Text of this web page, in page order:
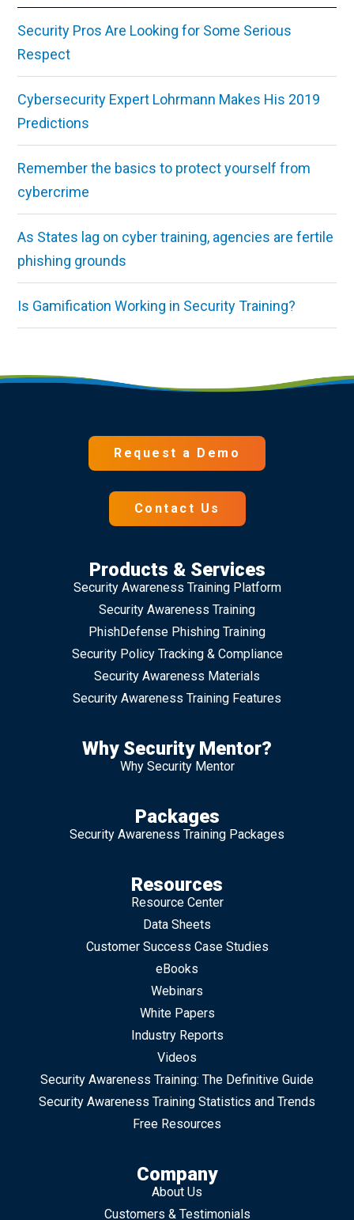
Security Pros Are Looking for Some Serious
Respect
Cybersecurity Expert Lohrmann Makes His 2019
Predictions
Remember the basics to protect yourself from
cybercrime
As States lag on cyber training, agencies are fertile
phishing grounds
Is Gamification Working in Security Training?
Request a Demo
Contact Us
Products & Services
Security Awareness Training Platform
Security Awareness Training
PhishDefense Phishing Training
Security Policy Tracking & Compliance
Security Awareness Materials
Security Awareness Training Features
Why Security Mentor?
Why Security Mentor
Packages
Security Awareness Training Packages
Resources
Resource Center
Data Sheets
Customer Success Case Studies
eBooks
Webinars
White Papers
Industry Reports
Videos
Security Awareness Training: The Definitive Guide
Security Awareness Training Statistics and Trends
Free Resources
Company
About Us
Customers & Testimonials